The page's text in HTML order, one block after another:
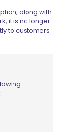
Alpha
(ACS)
along with
it is no longer
to customers